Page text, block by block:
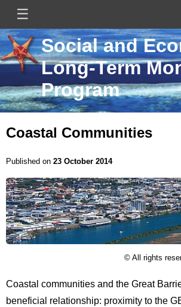
main
content
☰
Main
navigation
Mini
Site
Logo
ImageMini
site
title
Social and
Long-Term
Program
Coastal Communities
Published on 23 October 2014
Image
© All rights
Coastal communities and the Great
beneficial relationship: proximity to the